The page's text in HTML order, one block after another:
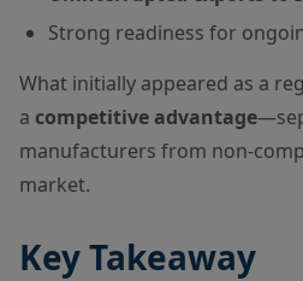
Strong readiness for
What initially appeared as a
a competitive advantage
manufacturers from non-
market.
Key Takeaway